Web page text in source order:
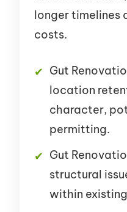
longer timelines
costs.
Gut
location
character,
permitting.
Gut
structural
within